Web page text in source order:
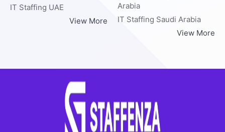
IT Staffing UAE
View More
Arabia
IT Staffing Saudi Arabia
View More